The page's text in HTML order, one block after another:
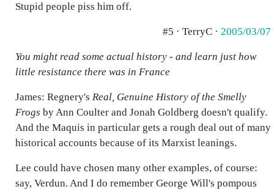
Stupid people piss him off.
#5 · TerryC · 2005/03/07
You might read some actual history - and learn just how
little resistance there was in France
James: Regnery's Real, Genuine History of the Smelly
Frogs by Ann Coulter and Jonah Goldberg doesn't qualify.
And the Maquis in particular gets a rough deal out of many
historical accounts because of its Marxist leanings.
Lee could have chosen many other examples, of course:
say, Verdun. And I do remember George Will's pompous